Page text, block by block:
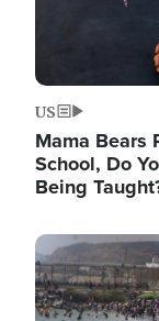
US
Mama Bears
School, Do
Being
Image